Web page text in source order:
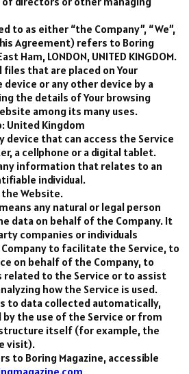
to as either “the Company”, “We”,
Agreement) refers to Boring
Ham, LONDON, UNITED KINGDOM.
files that are placed on Your
or any other device by a
the details of Your browsing
among its many uses.
United Kingdom
device that can access the Service
a cellphone or a digital tablet.
information that relates to an
individual.
Website.
any natural or legal person
data on behalf of the Company. It
companies or individuals
to facilitate the Service, to
on behalf of the Company, to
to the Service or to assist
how the Service is used.
to data collected automatically,
the use of the Service or from
itself (for example, the
visit).
to Boring Magazine, accessible